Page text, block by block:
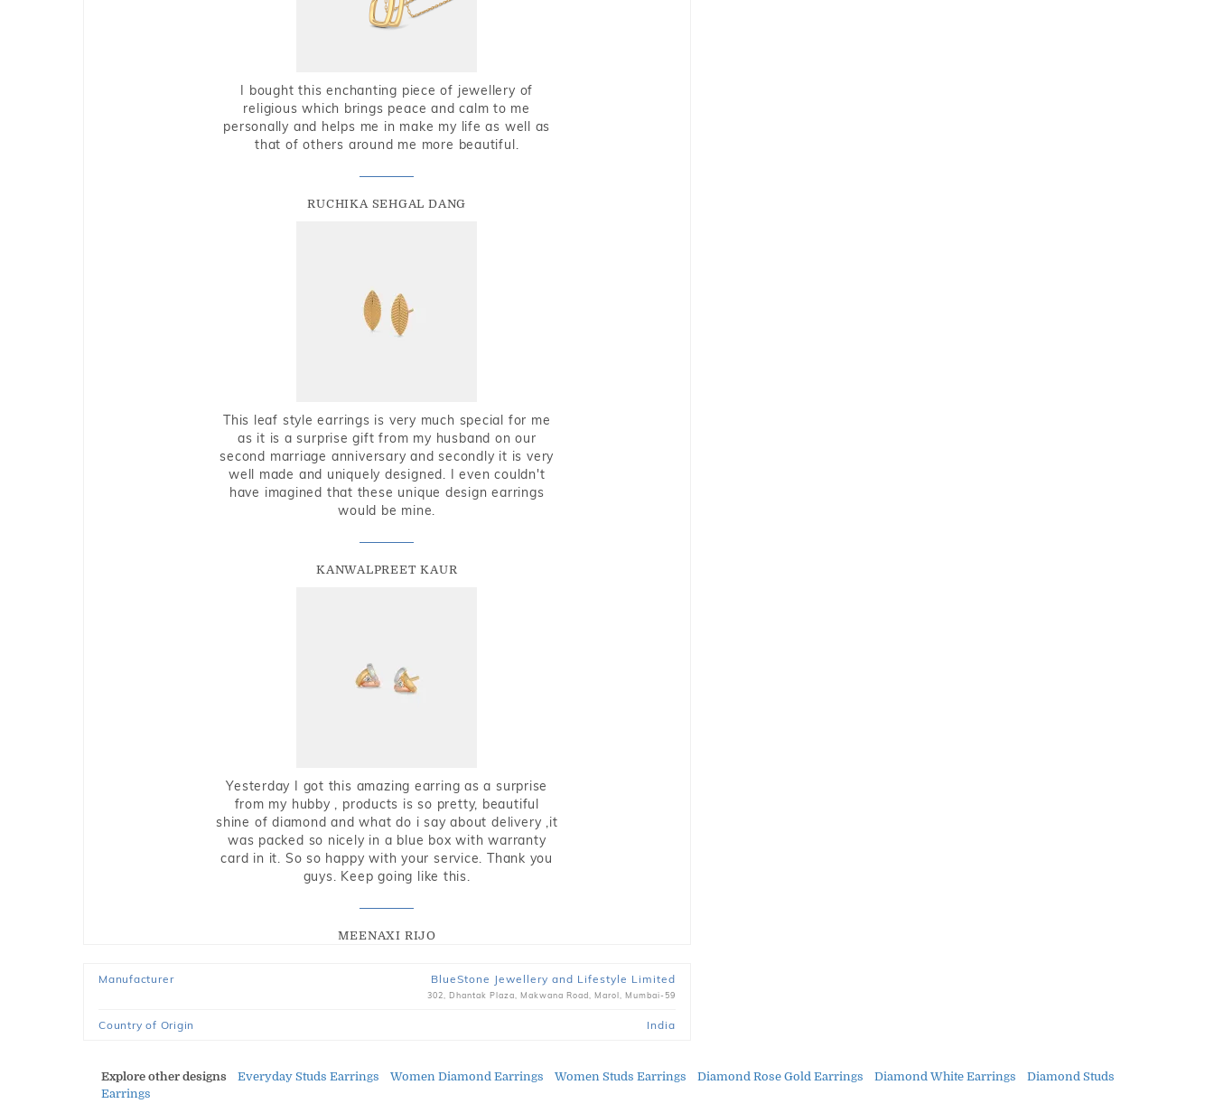
I bought this enchanting piece of jewellery of
religious which brings peace and calm to me
personally and helps me in make my life as well as
that of others around me more beautiful.
RUCHIKA SEHGAL DANG
This leaf style earrings is very much special for me
as it is a surprise gift from my husband on our
second marriage anniversary and secondly it is very
well made and uniquely designed. I even couldn't
have imagined that these unique design earrings
would be mine.
KANWALPREET KAUR
Yesterday I got this amazing earring as a surprise
from my hubby , products is so pretty, beautiful
shine of diamond and what do i say about delivery ,it
was packed so nicely in a blue box with warranty
card in it. So so happy with your service. Thank you
guys. Keep going like this.
MEENAXI RIJO
Manufacturer BlueStone Jewellery and Lifestyle Limited
302, Dhantak Plaza, Makwana Road, Marol, Mumbai-59
Country of Origin India
Explore other designs Everyday Studs Earrings Women Diamond Earrings Women Studs Earrings Diamond Rose Gold Earrings Diamond White Earrings
Diamond Studs
Earrings